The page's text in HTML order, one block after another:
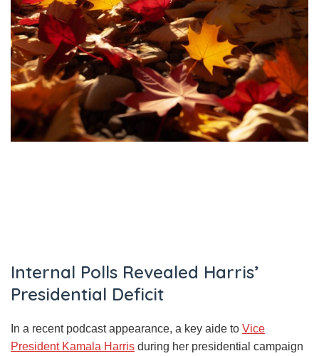
Internal Polls Revealed Harris’
Presidential Deficit
In a recent podcast appearance, a key aide to Vice
President Kamala Harris during her presidential campaign